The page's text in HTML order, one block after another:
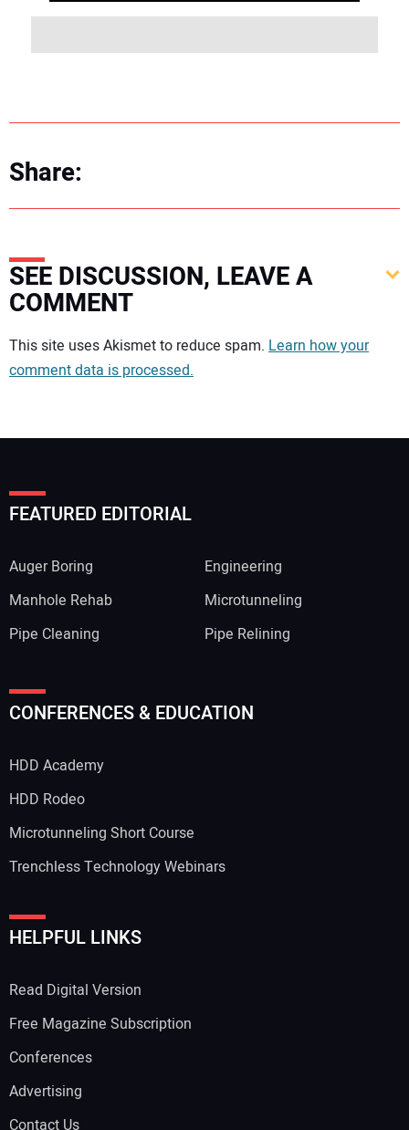
Share:
SEE DISCUSSION, LEAVE A
COMMENT
Your comment:
Your Name:
Your Website Address:
This site uses Akismet to reduce spam. Learn how your
comment data is processed.
FEATURED EDITORIAL
Auger Boring
Engineering
Manhole Rehab
Microtunneling
Pipe Cleaning
Pipe Relining
CONFERENCES & EDUCATION
HDD Academy
HDD Rodeo
Microtunneling Short Course
Trenchless Technology Webinars
HELPFUL LINKS
Read Digital Version
Free Magazine Subscription
Conferences
Advertising